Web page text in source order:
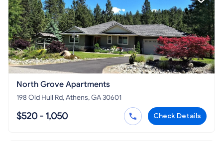
North Grove Apartments
198 Old Hull Rd, Athens, GA 30601
$520 - 1,050 Check Details